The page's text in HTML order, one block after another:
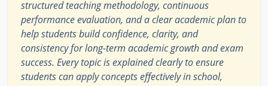
structured teaching methodology, continuous
performance evaluation, and a clear academic plan to
help students build confidence, clarity, and
consistency for long-term academic growth and exam
success. Every topic is explained clearly to ensure
students can apply concepts effectively in school,